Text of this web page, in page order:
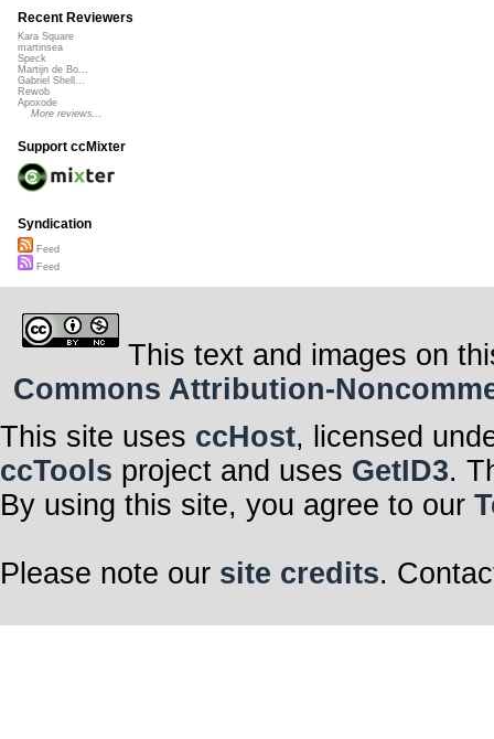
Recent Reviewers
Kara Square
martinsea
Speck
Martijn de Bo...
Gabriel Shell...
Rewob
Apoxode
More reviews...
Support ccMixter
Syndication
Feed
Feed
This text and images on
Commons Attribution-
This site uses ccHost, licensed
ccTools project and uses GetID3.
By using this site, you agree to our
Please note our site credits.